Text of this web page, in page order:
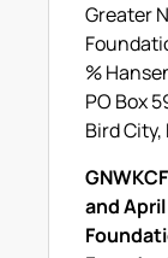
Greater
%
PO Box
Bird City,
and